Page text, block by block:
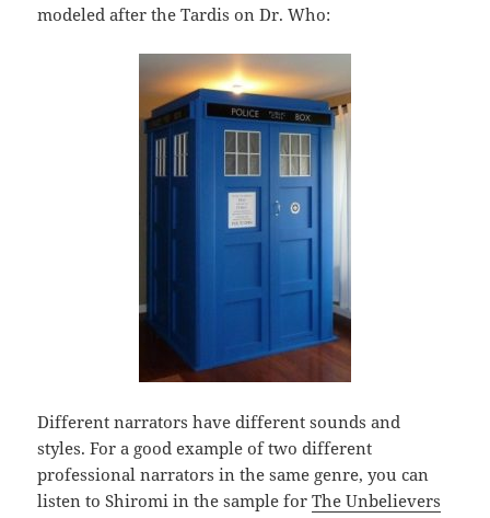
modeled after the Tardis on Dr. Who:
Different narrators have different sounds and
styles. For a good example of two different
professional narrators in the same genre, you can
listen to Shiromi in the sample forThe Unbelievers